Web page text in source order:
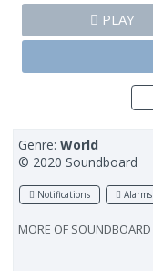
PLAY
Genre:World
© 2020 Soundboard
Notifications Alarms
MORE OF SOUNDBOARD